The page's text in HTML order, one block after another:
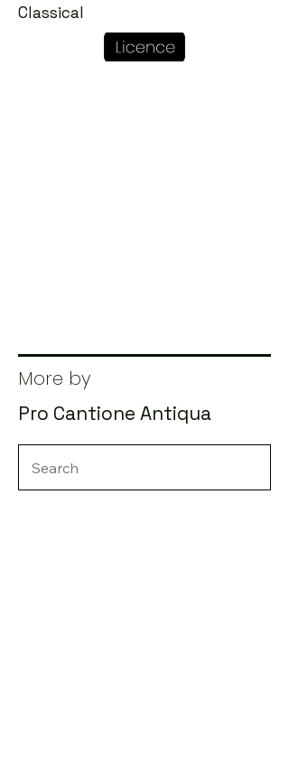
Classical
More by
Pro Cantione Antiqua